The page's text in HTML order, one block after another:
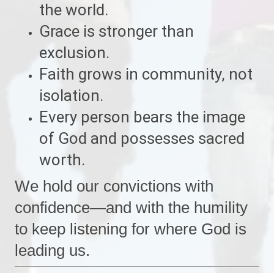
the world.
Grace is stronger than
exclusion.
Faith grows in community, not
isolation.
Every person bears the image
of God and possesses sacred
worth.
We hold our convictions with
confidence—and with the humility
to keep listening for where God is
leading us.